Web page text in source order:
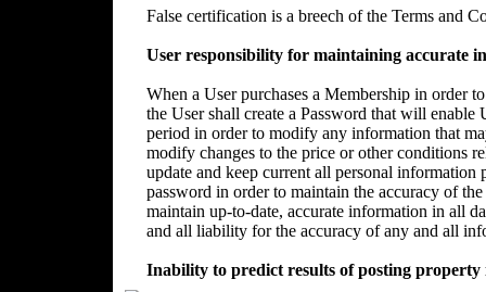
False certification is a breech of the Terms and
User responsibility for maintaining accurate
When a User purchases a Membership in order
the User shall create a Password that will
period in order to modify any information that
modify changes to the price or other conditions
update and keep current all personal information
password in order to maintain the accuracy of
maintain up-to-date, accurate information in all
and all liability for the accuracy of any and all
Inability to predict results of posting